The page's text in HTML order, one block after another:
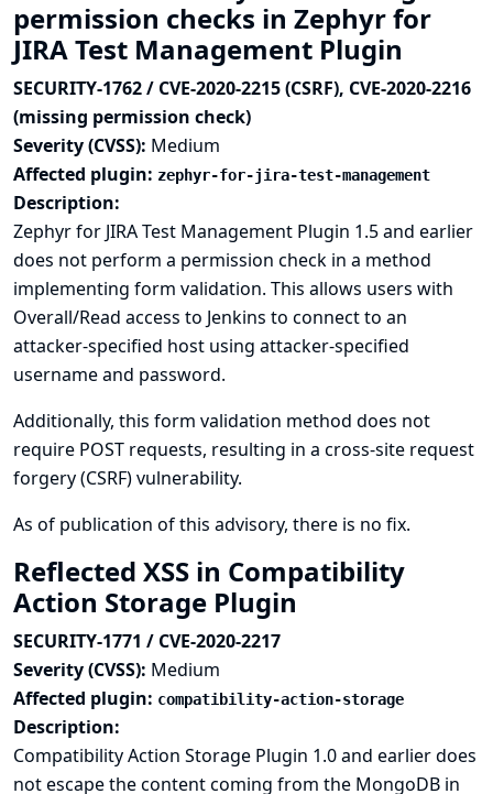
permission checks in Zephyr for
JIRA Test Management Plugin
SECURITY-1762 / CVE-2020-2215 (CSRF), CVE-2020-2216
(missing permission check)
Severity (CVSS): Medium
Affected plugin: zephyr-for-jira-test-management
Description:
Zephyr for JIRA Test Management Plugin 1.5 and earlier
does not perform a permission check in a method
implementing form validation. This allows users with
Overall/Read access to Jenkins to connect to an
attacker-specified host using attacker-specified
username and password.
Additionally, this form validation method does not
require POST requests, resulting in a cross-site request
forgery (CSRF) vulnerability.
As of publication of this advisory, there is no fix.
Reflected XSS in Compatibility
Action Storage Plugin
SECURITY-1771 / CVE-2020-2217
Severity (CVSS): Medium
Affected plugin: compatibility-action-storage
Description:
Compatibility Action Storage Plugin 1.0 and earlier does
not escape the content coming from the MongoDB in